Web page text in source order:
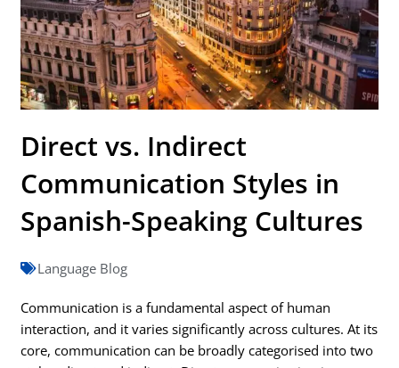
Direct vs. Indirect
Communication Styles in
Spanish-Speaking Cultures
Language Blog
Communication is a fundamental aspect of human
interaction, and it varies significantly across cultures. At its
core, communication can be broadly categorised into two